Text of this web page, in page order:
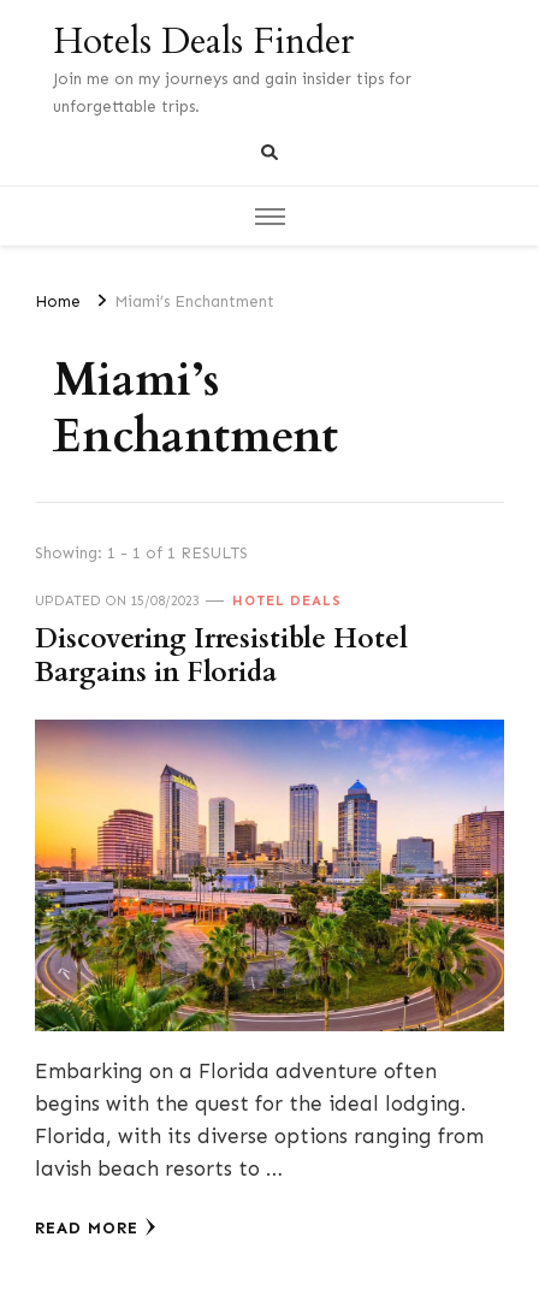
Hotels Deals Finder
Join me on my journeys and gain insider tips for
unforgettable trips.
Home Miami’s Enchantment
Miami’s
Enchantment
Showing: 1 - 1 of 1 RESULTS
UPDATED ON 15/08/2023 HOTEL DEALS
Discovering Irresistible Hotel
Bargains in Florida
Embarking on a Florida adventure often
begins with the quest for the ideal lodging.
Florida, with its diverse options ranging from
lavish beach resorts to …
READ MORE